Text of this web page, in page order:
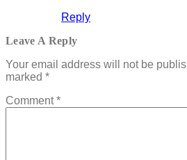
Reply
Leave A Reply
Your email address will not be
marked *
Comment*